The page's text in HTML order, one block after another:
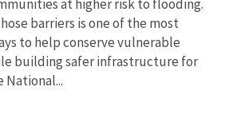
at higher risk to flooding.
barriers is one of the most
to help conserve vulnerable
building safer infrastructure for
National...